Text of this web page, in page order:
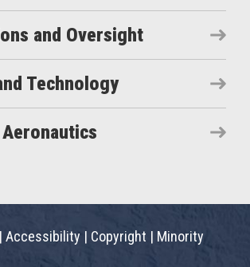
and Oversight
Technology
| Accessibility | Copyright | Minority